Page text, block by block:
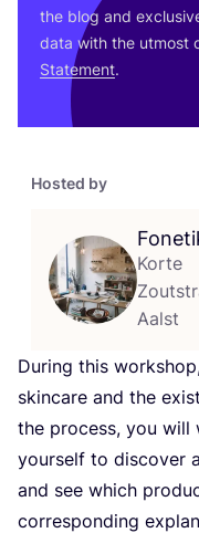
Hosted by
Korte
Aalst
During this
skincare and the
the process, you will
yourself to discover
and see which
corresponding
the blog and
data with the utmost
Statement.